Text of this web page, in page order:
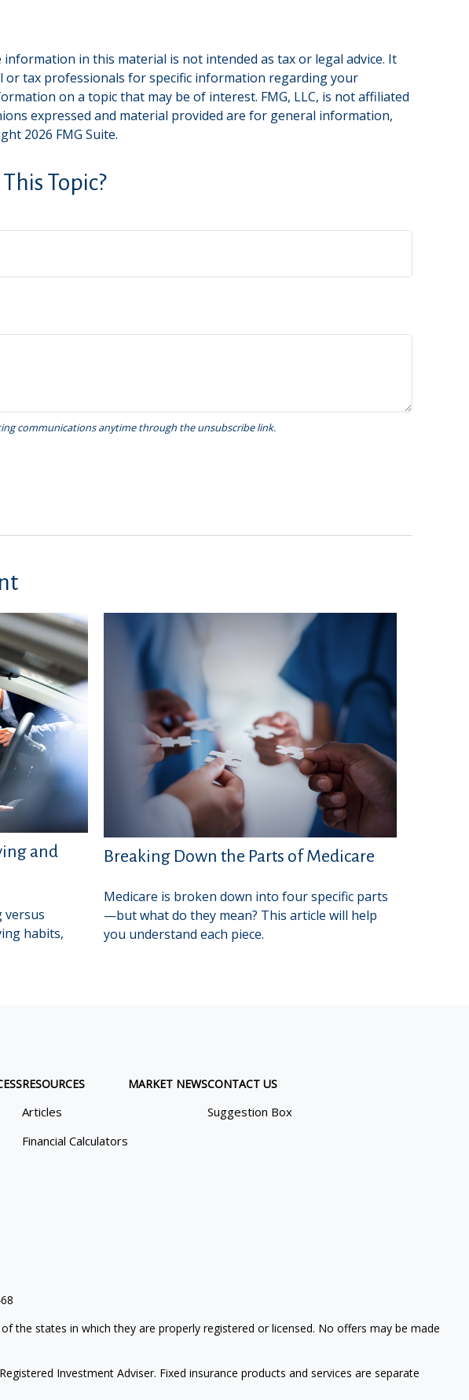
in this material is not intended as tax or legal advice. It
or tax professionals for specific information regarding your
on a topic that may be of interest. FMG, LLC, is not affiliated
expressed and material provided are for general information,
2026 FMG Suite.
Topic?
and
versus
habits,
Breaking Down the Parts of Medicare
Medicare is broken down into four specific parts
—but what do they mean? This article will help
you understand each piece.
RESOURCES
Articles
Financial Calculators
MARKET NEWSCONTACT US
Suggestion Box
the states in which they are properly registered or licensed. No offers may be made
Investment Adviser. Fixed insurance products and services are separate